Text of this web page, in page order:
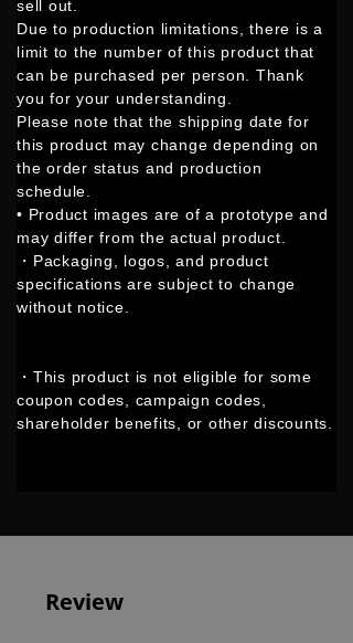
sell out.
Due to production limitations, there is a
limit to the number of this product that
can be purchased per person. Thank
you for your understanding.
Please note that the shipping date for
this product may change depending on
the order status and production
schedule.
• Product images are of a prototype and
may differ from the actual product.
・Packaging, logos, and product
specifications are subject to change
without notice.
・This product is not eligible for some
coupon codes, campaign codes,
shareholder benefits, or other discounts.
Review